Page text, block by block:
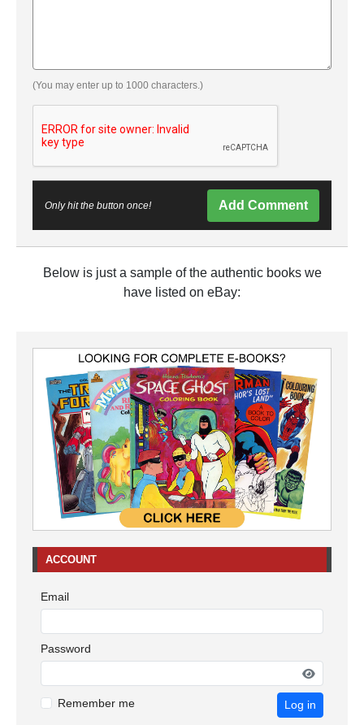
(You may enter up to 1000 characters.)
Only hit the button once! Add Comment
Below is just a sample of the authentic books we
have listed on eBay:
ACCOUNT
Email
Password
Remember me Log in